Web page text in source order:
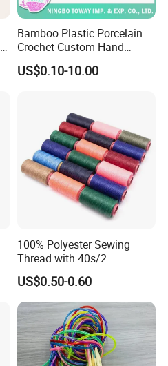
Bamboo Plastic Porcelain
Crochet Custom Hand
Knitting Space Needle
US$0.10-10.00
100% Polyester Sewing
Thread with 40s/2
US$0.50-0.60